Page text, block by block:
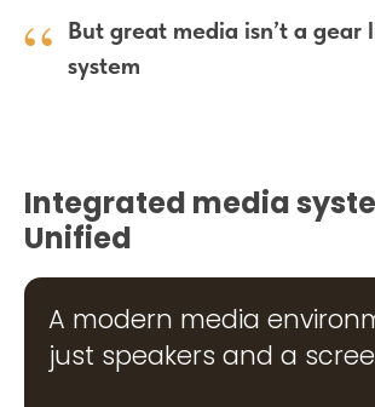
“ But great media isn’t a gear
system
Integrated media
Unified
A modern media
just speakers and a